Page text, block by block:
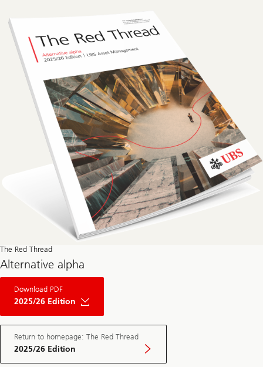
The Red Thread
Alternative alpha
Download PDF
2025/26 Edition
The
Red
Private
Market
May
Edition
Return to homepage: The Red Thread
2025/26 Edition